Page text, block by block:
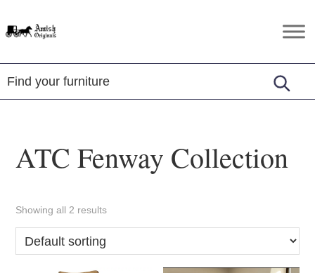
to
to
to
Amish
Amish
Furniture
in
Central
ATC Fenway Collection
Showing all 2 results